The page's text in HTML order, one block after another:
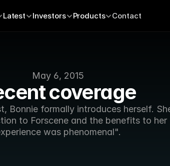
May 6, 2015
coverage
Bonnie formally introduces herself.
to Forscene and the benefits to
was phenomenal".
Latest Investors Products Contact